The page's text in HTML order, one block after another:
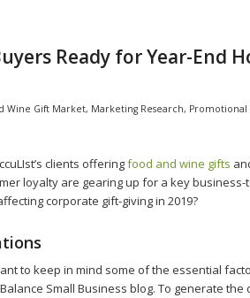
Ready for Year-End
Wine Gift Market, Marketing Research, Promotional
clients offeringfood and wine gifts
loyalty are gearing up for a key
corporate gift-giving in 2019?
to keep in mind some of the essential
Small Business blog. To generate the